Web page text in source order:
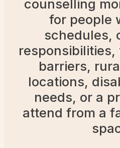
counselling
for people
schedules,
barriers,
locations,
needs, or a
attend from a